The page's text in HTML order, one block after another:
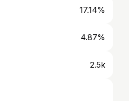
17.14%
4.87%
2.5k